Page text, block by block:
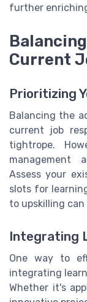
further
Current
Prioritizing
Balancing the
current job
tightrope.
management
Assess your
slots for
to upskilling
Integrating
One way to
integrating
Whether it's